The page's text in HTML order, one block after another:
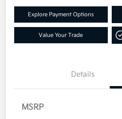
Explore Payment Options
Value Your Trade
Details
MSRP